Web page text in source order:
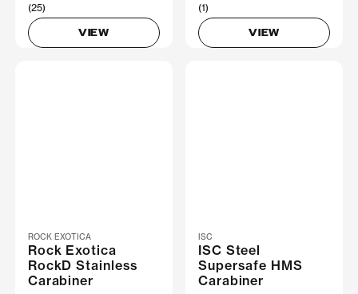
(25)
VIEW
(1)
VIEW
ROCK EXOTICA
Rock Exotica
RockD Stainless
Carabiner
ISC
ISC Steel
Supersafe HMS
Carabiner